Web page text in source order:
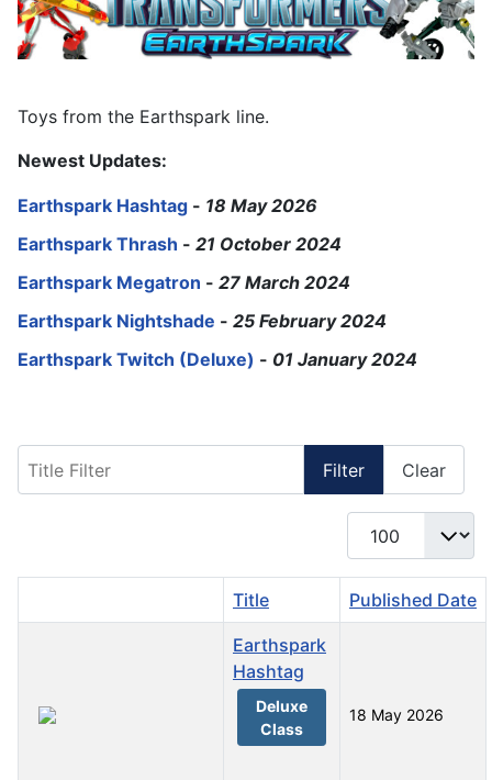
Toys from the Earthspark line.
Newest Updates:
Earthspark Hashtag - 18 May 2026
Earthspark Thrash - 21 October 2024
Earthspark Megatron - 27 March 2024
Earthspark Nightshade - 25 February 2024
Earthspark Twitch (Deluxe) - 01 January 2024
Filter Clear
Display #
Title Published Date
Earthspark
Hashtag
Deluxe
Class
18 May 2026